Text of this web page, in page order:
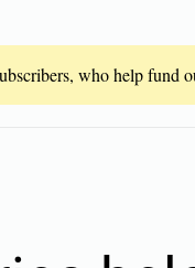
who help fund